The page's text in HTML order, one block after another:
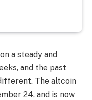
a steady and
and the past
The altcoin
24, and is now